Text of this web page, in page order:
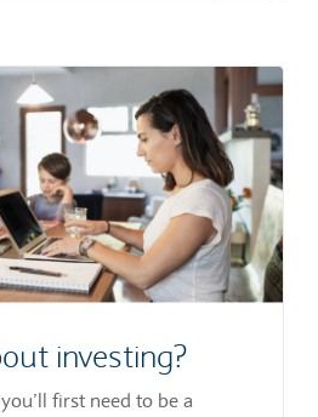
investing?
first need to be a